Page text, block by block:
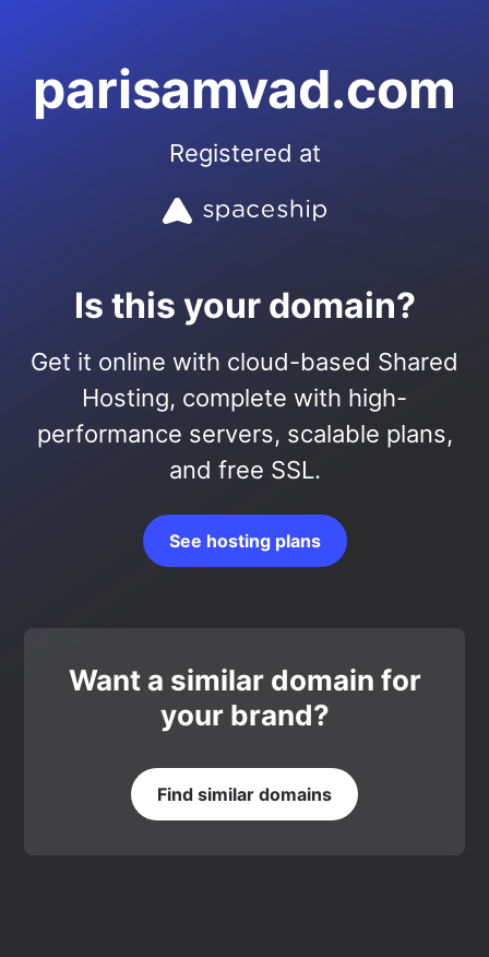
parisamvad.com
Registered at
Is this your domain?
Get it online with cloud-based Shared
Hosting, complete with high-
performance servers, scalable plans,
and free SSL.
See hosting plans
Want a similar domain for
your brand?
Find similar domains